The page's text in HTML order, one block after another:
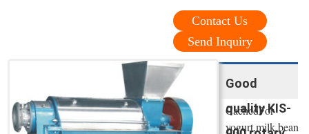
Contact Us
Send Inquiry
Good
quality KIS-
CachedFor
yogurt,milk,bean